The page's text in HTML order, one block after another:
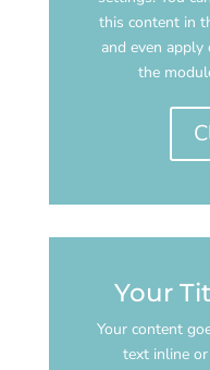
this content in
and even
the
Your
Your content
text inline